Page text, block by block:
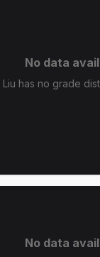
No data
Liu has no grade
No data